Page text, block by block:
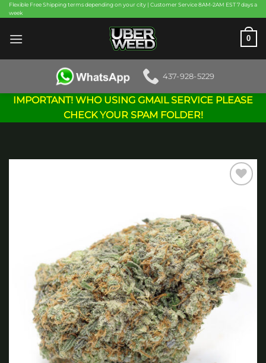
Skip
to
content
Flexible Free Shipping terms depending on your city | Customer Service 8AM-2AM EST 7 days a
week
0
437-928-5229
IMPORTANT! WHO USING GMAIL SERVICE PLEASE
CHECK YOUR SPAM FOLDER!